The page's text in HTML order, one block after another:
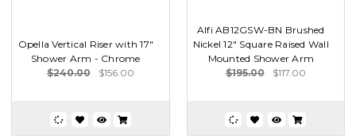
Opella Vertical Riser with 17"
Shower Arm - Chrome
$240.00
$156.00
Alfi AB12GSW-BN Brushed
Nickel 12" Square Raised Wall
Mounted Shower Arm
$195.00
$117.00